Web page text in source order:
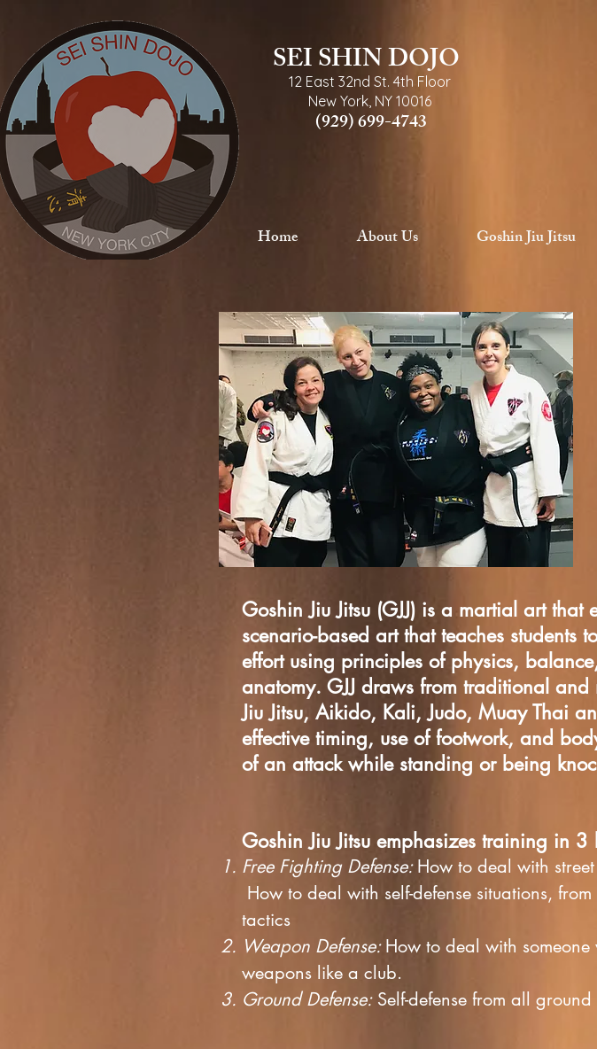
SEI SHIN DOJO
12 East 32nd St. 4th Floor
New York, NY 10016
(929) 699-4743
Home About Us Goshin Jiu Jitsu
Goshin Jiu Jitsu (GJJ) is a martial art that
scenario-based art that teaches students
effort using principles of physics,
anatomy. GJJ draws from traditional
Jiu Jitsu, Aikido, Kali, Judo, Muay Thai
effective timing, use of footwork, and
of an attack while standing or being
Goshin Jiu Jitsu emphasizes training in 3
Free Fighting Defense:How to deal with
How to deal with self-defense situations,
tactics
Weapon Defense:How to deal with
weapons like a club.
Ground Defense:Self-defense from all ground